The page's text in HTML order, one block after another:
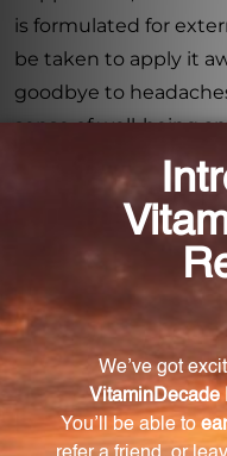
is formulated for
be taken to apply it
goodbye to
sense of well-being
Consult with a
this product,
have a medical
medications. Keep